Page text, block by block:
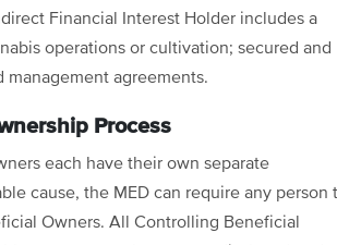
Financial Interest Holder includes a
operations or cultivation; secured and
management agreements.
Process
each have their own separate
cause, the MED can require any person
Owners. All Controlling Beneficial